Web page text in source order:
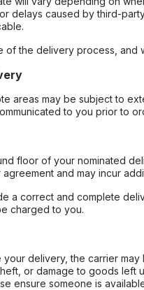
delays caused by third-
of the delivery process, and
areas may be subject to
to you prior to
floor of your nominated
and may incur
a correct and complete
charged to you.
delivery, the carrier
or damage to goods
ensure someone is